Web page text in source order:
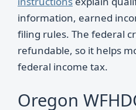
information, earned
filing rules. The federal
refundable, so it helps
federal income tax.
Oregon